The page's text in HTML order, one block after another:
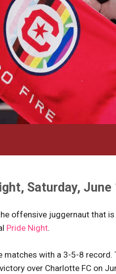
Saturday, June
offensive juggernaut that
Pride Night.
matches with a 3-5-8 record.
over Charlotte FC on